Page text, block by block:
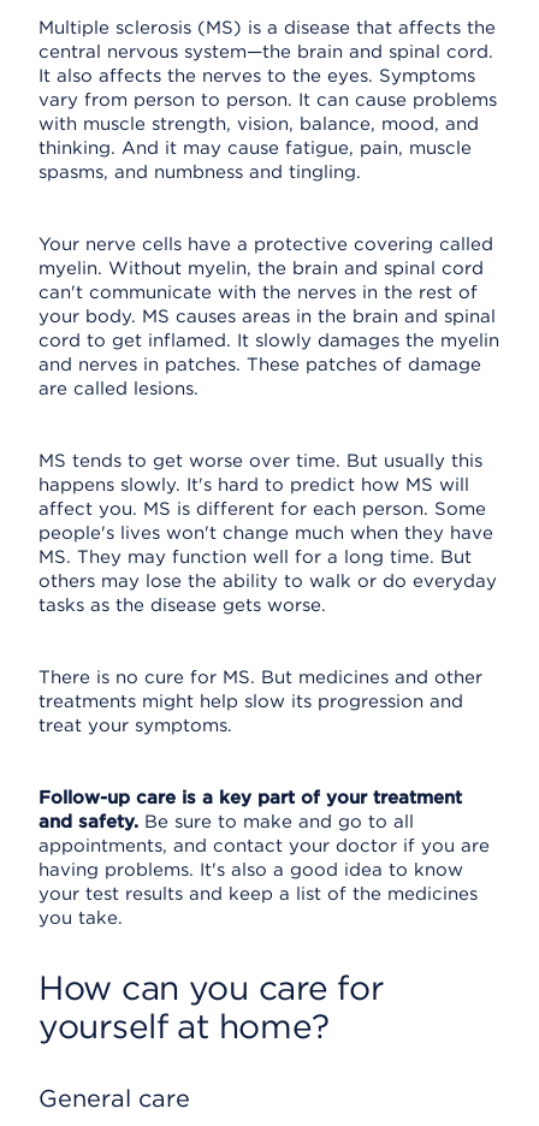
Multiple sclerosis (MS) is a disease that affects the
central nervous system—the brain and spinal cord.
It also affects the nerves to the eyes. Symptoms
vary from person to person. It can cause problems
with muscle strength, vision, balance, mood, and
thinking. And it may cause fatigue, pain, muscle
spasms, and numbness and tingling.
Your nerve cells have a protective covering called
myelin. Without myelin, the brain and spinal cord
can't communicate with the nerves in the rest of
your body. MS causes areas in the brain and spinal
cord to get inflamed. It slowly damages the myelin
and nerves in patches. These patches of damage
are called lesions.
MS tends to get worse over time. But usually this
happens slowly. It's hard to predict how MS will
affect you. MS is different for each person. Some
people's lives won't change much when they have
MS. They may function well for a long time. But
others may lose the ability to walk or do everyday
tasks as the disease gets worse.
There is no cure for MS. But medicines and other
treatments might help slow its progression and
treat your symptoms.
Follow-up care is a key part of your treatment
and safety. Be sure to make and go to all
appointments, and contact your doctor if you are
having problems. It's also a good idea to know
your test results and keep a list of the medicines
you take.
How can you care for
yourself at home?
General care